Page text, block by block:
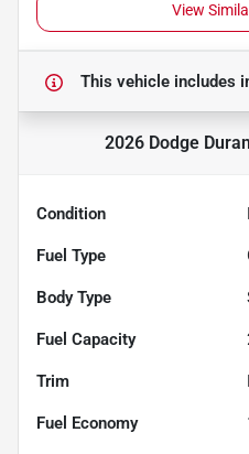
View
This vehicle includes
2026 Dodge
Condition
Fuel Type
Body Type
Fuel Capacity
Trim
Fuel Economy